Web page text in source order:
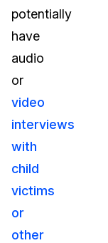
potentially
have
audio
or
video
interviews
with
child
victims
or
other